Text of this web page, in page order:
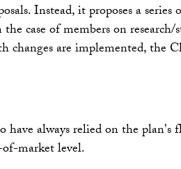
Instead, it proposes a series
case of members on
are implemented, the
always relied on the
market level.